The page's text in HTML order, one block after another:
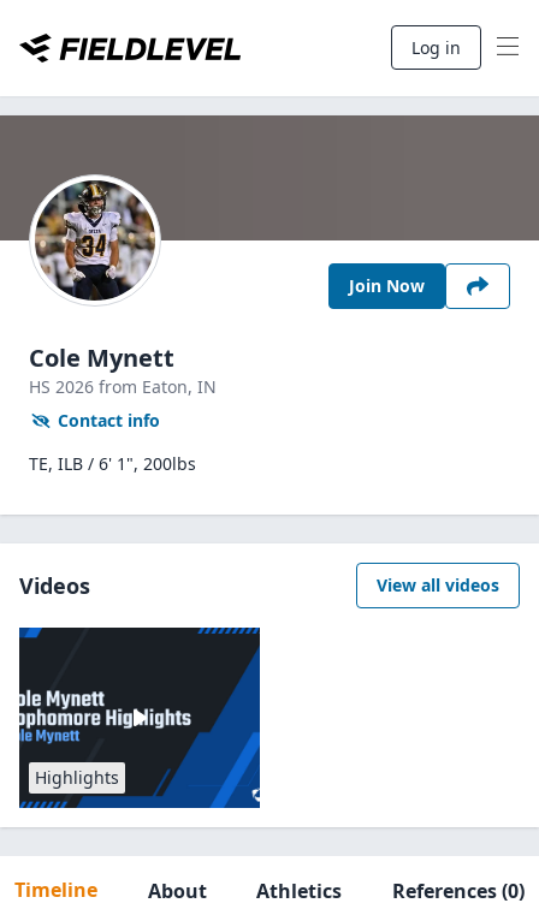
Log in
Join Now
Cole Mynett
HS 2026 from Eaton, IN
Contact info
TE, ILB / 6' 1", 200lbs
Videos View all videos
Highlights
Timeline About Athletics References(0)